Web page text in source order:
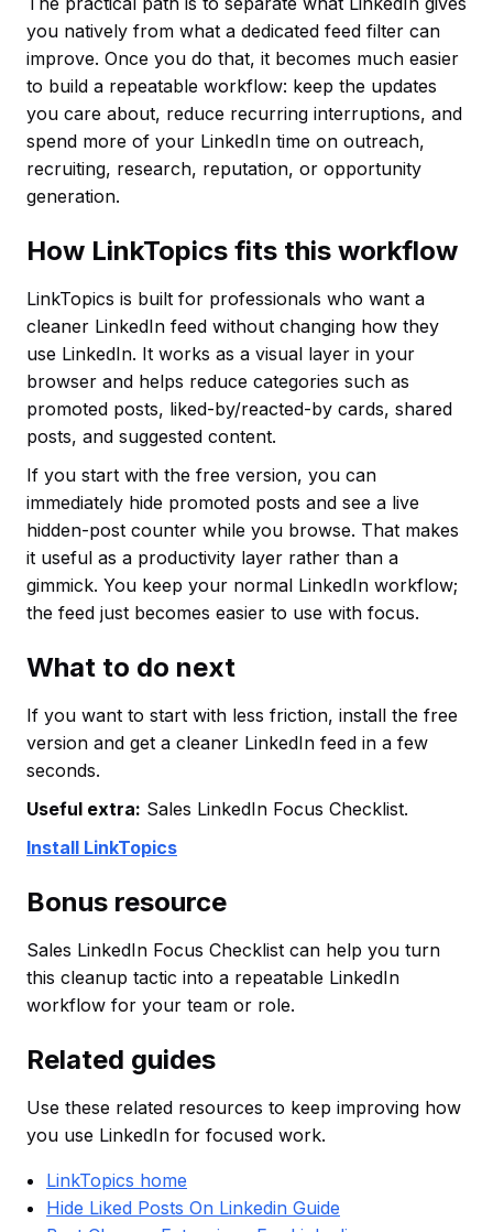
you natively from what a dedicated feed filter can
improve. Once you do that, it becomes much easier
to build a repeatable workflow: keep the updates
you care about, reduce recurring interruptions, and
spend more of your LinkedIn time on outreach,
recruiting, research, reputation, or opportunity
generation.
How LinkTopics fits this workflow
LinkTopics is built for professionals who want a
cleaner LinkedIn feed without changing how they
use LinkedIn. It works as a visual layer in your
browser and helps reduce categories such as
promoted posts, liked-by/reacted-by cards, shared
posts, and suggested content.
If you start with the free version, you can
immediately hide promoted posts and see a live
hidden-post counter while you browse. That makes
it useful as a productivity layer rather than a
gimmick. You keep your normal LinkedIn workflow;
the feed just becomes easier to use with focus.
What to do next
If you want to start with less friction, install the free
version and get a cleaner LinkedIn feed in a few
seconds.
Useful extra: Sales LinkedIn Focus Checklist.
Install LinkTopics
Bonus resource
Sales LinkedIn Focus Checklist can help you turn
this cleanup tactic into a repeatable LinkedIn
workflow for your team or role.
Related guides
Use these related resources to keep improving how
you use LinkedIn for focused work.
LinkTopics home
Hide Liked Posts On Linkedin Guide